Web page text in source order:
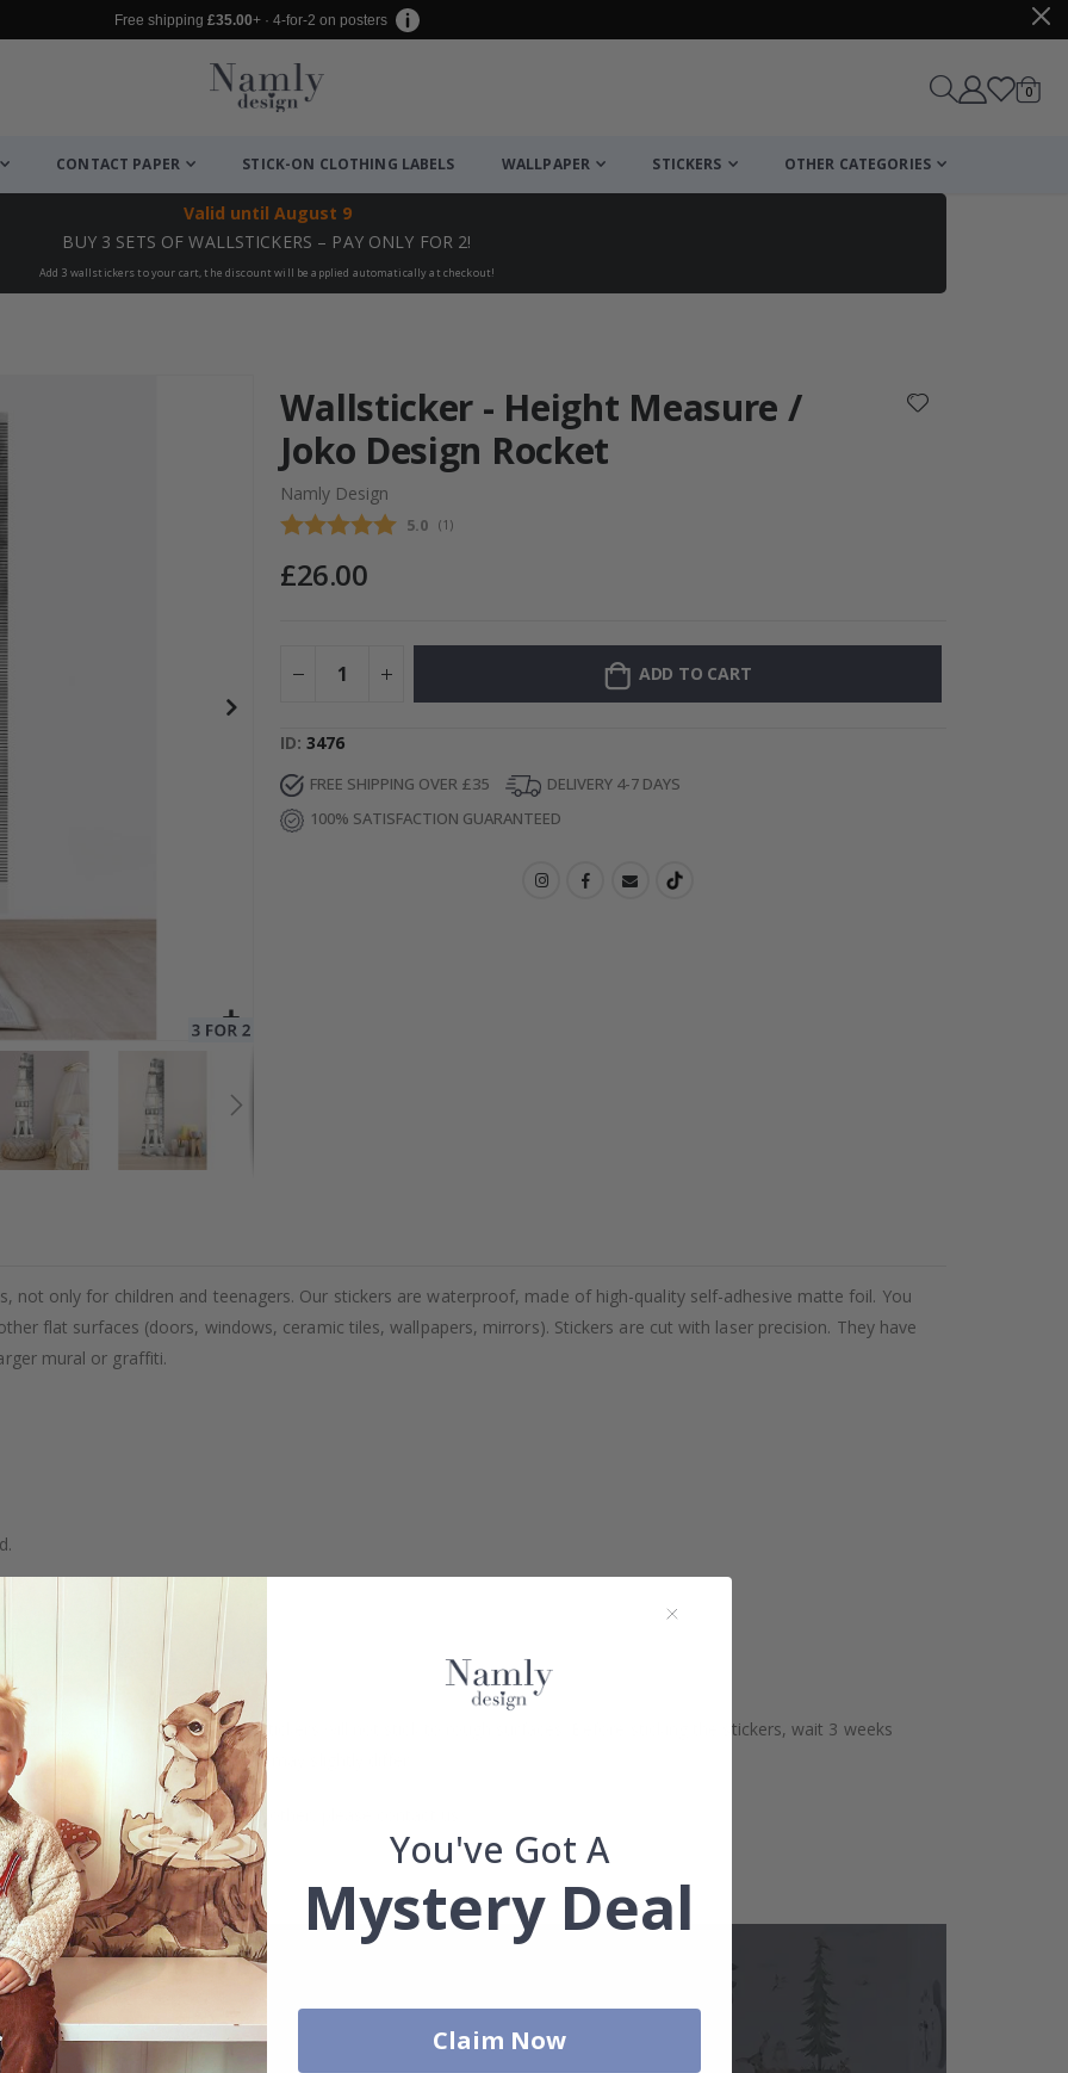
Free shipping £35.00+ · 4-for-2 on posters
Cart
0items
CONTACT PAPER STICK-ON CLOTHING LABELS WALLPAPER STICKERS OTHER CATEGORIES
Valid until August 9
BUY 3 SETS OF WALLSTICKERS – PAY ONLY FOR 2!
Add 3 wallstickers to your cart, the discount will be applied automatically at checkout!
Wallsticker - Height Measure /
Joko Design Rocket
Namly Design
Average rating:
5.0 (votes:
1 )
£26.00
ADD TO CART
ID 3476
FREE SHIPPING OVER £35
DELIVERY 4-7 DAYS
100% SATISFACTION GUARANTEED
not only for children and teenagers. Our stickers are waterproof, made of high-quality self-adhesive matte foil. You
flat surfaces (doors, windows, ceramic tiles, wallpapers, mirrors). Stickers are cut with laser precision. They have
mural or graffiti.
glass, wall or furniture board. Stickers will not stick to rough surfaces. Before sticking the stickers, wait 3 weeks
the colors of the printout may slightly differ.
color, shape, material, or other, please contact us.
You've Got A
Mystery Deal
Claim Now